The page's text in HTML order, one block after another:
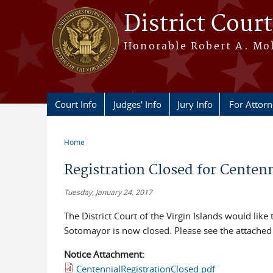
Skip to main content
District
Honorable Robert A.
Court Info Judges' Info Jury Info For
Home
Registration Closed for
Tuesday, January 24, 2017
The District Court of the Virgin Islands would
Sotomayor is now closed. Please see the
Notice Attachment:
CentennialRegistrationClosed.pdf